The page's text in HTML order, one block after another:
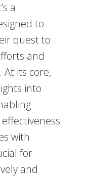
a
to
quest to
and
its core,
into
with
for
and